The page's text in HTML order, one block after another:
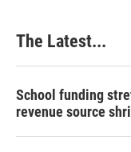
The Latest...
School funding
revenue source